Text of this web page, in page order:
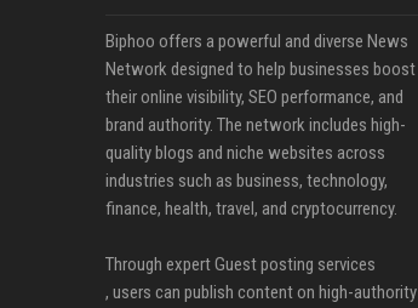
Biphoo offers a powerful and diverse News
Network designed to help businesses boost
their online visibility, SEO performance, and
brand authority. The network includes high-
quality blogs and niche websites across
industries such as business, technology,
finance, health, travel, and cryptocurrency.
Through expert Guest posting services
, users can publish content on high-authority